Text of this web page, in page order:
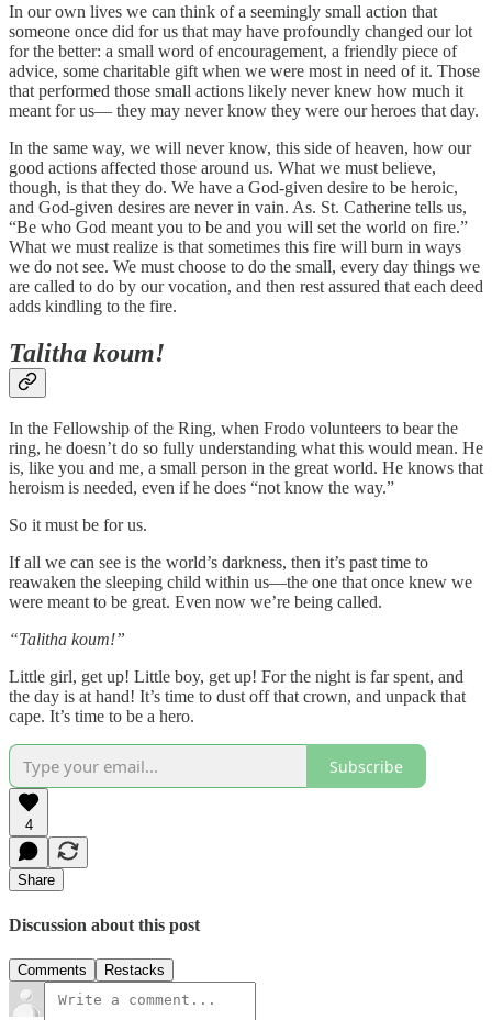
In our own lives we can think of a seemingly small action that
someone once did for us that may have profoundly changed our lot
for the better: a small word of encouragement, a friendly piece of
advice, some charitable gift when we were most in need of it. Those
that performed those small actions likely never knew how much it
meant for us— they may never know they were our heroes that day.
In the same way, we will never know, this side of heaven, how our
good actions affected those around us. What we must believe,
though, is that they do. We have a God-given desire to be heroic,
and God-given desires are never in vain. As. St. Catherine tells us,
“Be who God meant you to be and you will set the world on fire.”
What we must realize is that sometimes this fire will burn in ways
we do not see. We must choose to do the small, every day things we
are called to do by our vocation, and then rest assured that each deed
adds kindling to the fire.
Talitha koum!
In the Fellowship of the Ring, when Frodo volunteers to bear the
ring, he doesn’t do so fully understanding what this would mean. He
is, like you and me, a small person in the great world. He knows that
heroism is needed, even if he does “not know the way.”
So it must be for us.
If all we can see is the world’s darkness, then it’s past time to
reawaken the sleeping child within us—the one that once knew we
were meant to be great. Even now we’re being called.
“Talitha koum!”
Little girl, get up! Little boy, get up! For the night is far spent, and
the day is at hand! It’s time to dust off that crown, and unpack that
cape. It’s time to be a hero.
Subscribe
4
Share
Discussion about this post
Comments Restacks